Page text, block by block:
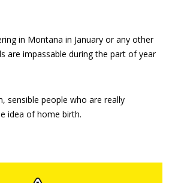
in Montana in January or any other
are impassable during the part of year
sensible people who are really
idea of home birth.